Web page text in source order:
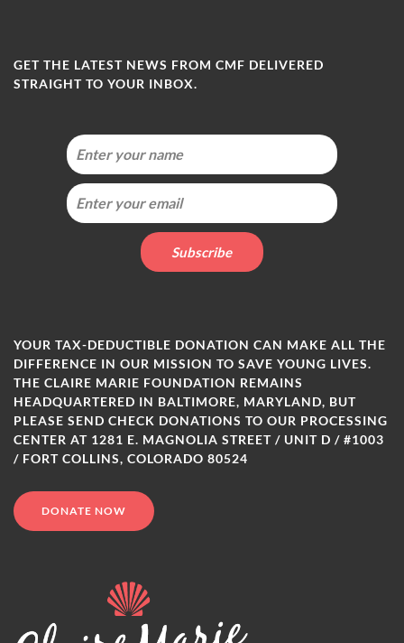
GET THE LATEST NEWS FROM CMF DELIVERED
STRAIGHT TO YOUR INBOX.
YOUR TAX-DEDUCTIBLE DONATION CAN MAKE ALL THE
DIFFERENCE IN OUR MISSION TO SAVE YOUNG LIVES.
THE CLAIRE MARIE FOUNDATION REMAINS
HEADQUARTERED IN BALTIMORE, MARYLAND, BUT
PLEASE SEND CHECK DONATIONS TO OUR PROCESSING
CENTER AT 1281 E. MAGNOLIA STREET / UNIT D / #1003
/ FORT COLLINS, COLORADO 80524
DONATE NOW